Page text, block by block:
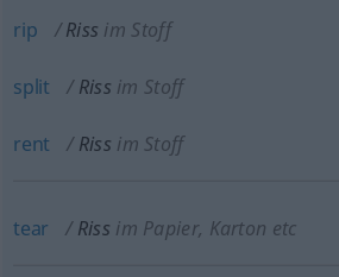
rip Riss im Stoff
split Riss im Stoff
rent Riss im Stoff
tear Riss im Papier, Karton etc